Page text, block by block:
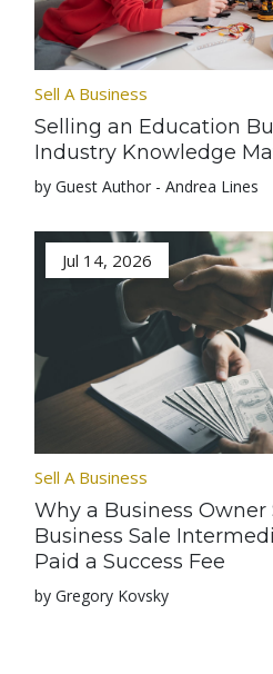
Sell A Business
Selling an Education
Industry Knowledge
by Guest Author - Andrea Lines
Jul 14, 2026
Sell A Business
Why a Business Owner
Business Sale
Paid a Success Fee
by Gregory Kovsky